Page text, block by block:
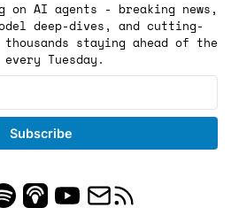
on AI agents - breaking news,
deep-dives, and cutting-
staying ahead of the
Tuesday.